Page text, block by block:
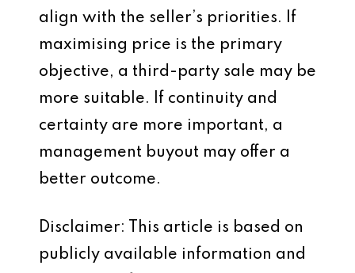
align with the seller’s priorities. If
maximising price is the primary
objective, a third-party sale may be
more suitable. If continuity and
certainty are more important, a
management buyout may offer a
better outcome.
Disclaimer: This article is based on
publicly available information and